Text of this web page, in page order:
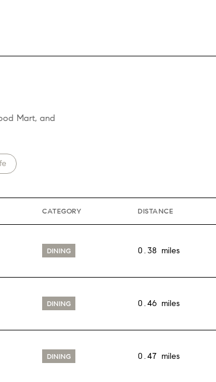
Mart, and
to
businesses related to
CATEGORY DISTANCE
DINING 0.38 miles
DINING 0.46 miles
DINING 0.47 miles